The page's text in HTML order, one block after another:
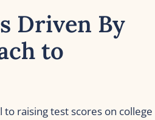
Driven By
to
raising test scores on college